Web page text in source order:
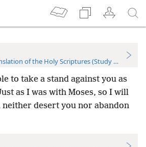
of the Holy Scriptures (Study Edition)
to take a stand against you as
as I was with Moses, so I will
desert you nor abandon